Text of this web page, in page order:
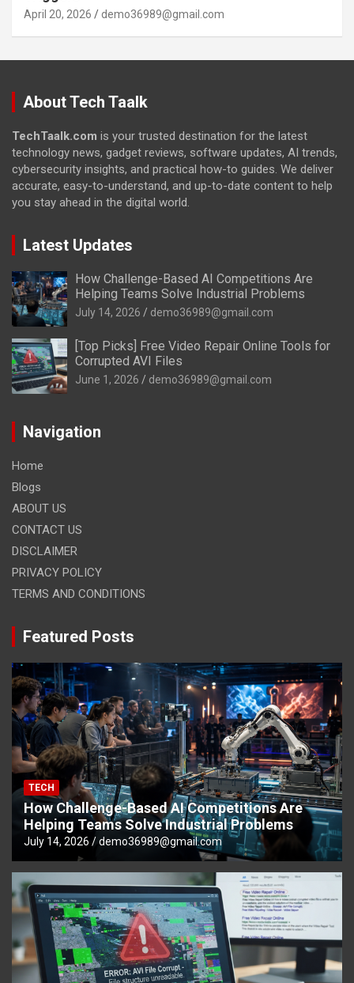
April 20, 2026 demo36989@gmail.com
About Tech Taalk
TechTaalk.com is your trusted destination for the latest
technology news, gadget reviews, software updates, AI trends,
cybersecurity insights, and practical how-to guides. We deliver
accurate, easy-to-understand, and up-to-date content to help
you stay ahead in the digital world.
Latest Updates
How Challenge-Based AI Competitions Are
Helping Teams Solve Industrial Problems
July 14, 2026 demo36989@gmail.com
[Top Picks] Free Video Repair Online Tools for
Corrupted AVI Files
June 1, 2026 demo36989@gmail.com
Navigation
Home
Blogs
ABOUT US
CONTACT US
DISCLAIMER
PRIVACY POLICY
TERMS AND CONDITIONS
Featured Posts
TECH
How Challenge-Based AI Competitions Are
Helping Teams Solve Industrial Problems
July 14, 2026 demo36989@gmail.com